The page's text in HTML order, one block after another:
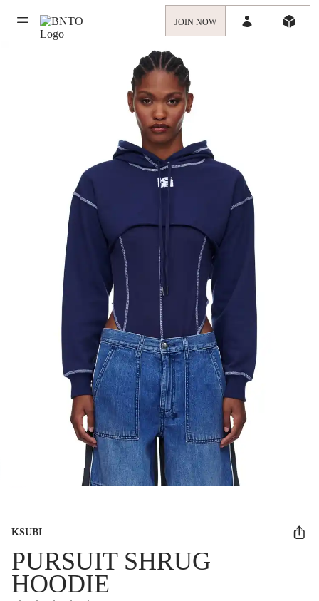
JOIN NOW
KSUBI
PURSUIT SHRUG
HOODIE